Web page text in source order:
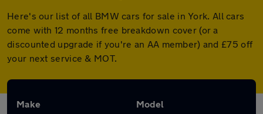
Here's our list of all BMW cars for sale in York. All cars
come with 12 months free breakdown cover (or a
discounted upgrade if you're an AA member) and £75 off
your next service & MOT.
Make Model